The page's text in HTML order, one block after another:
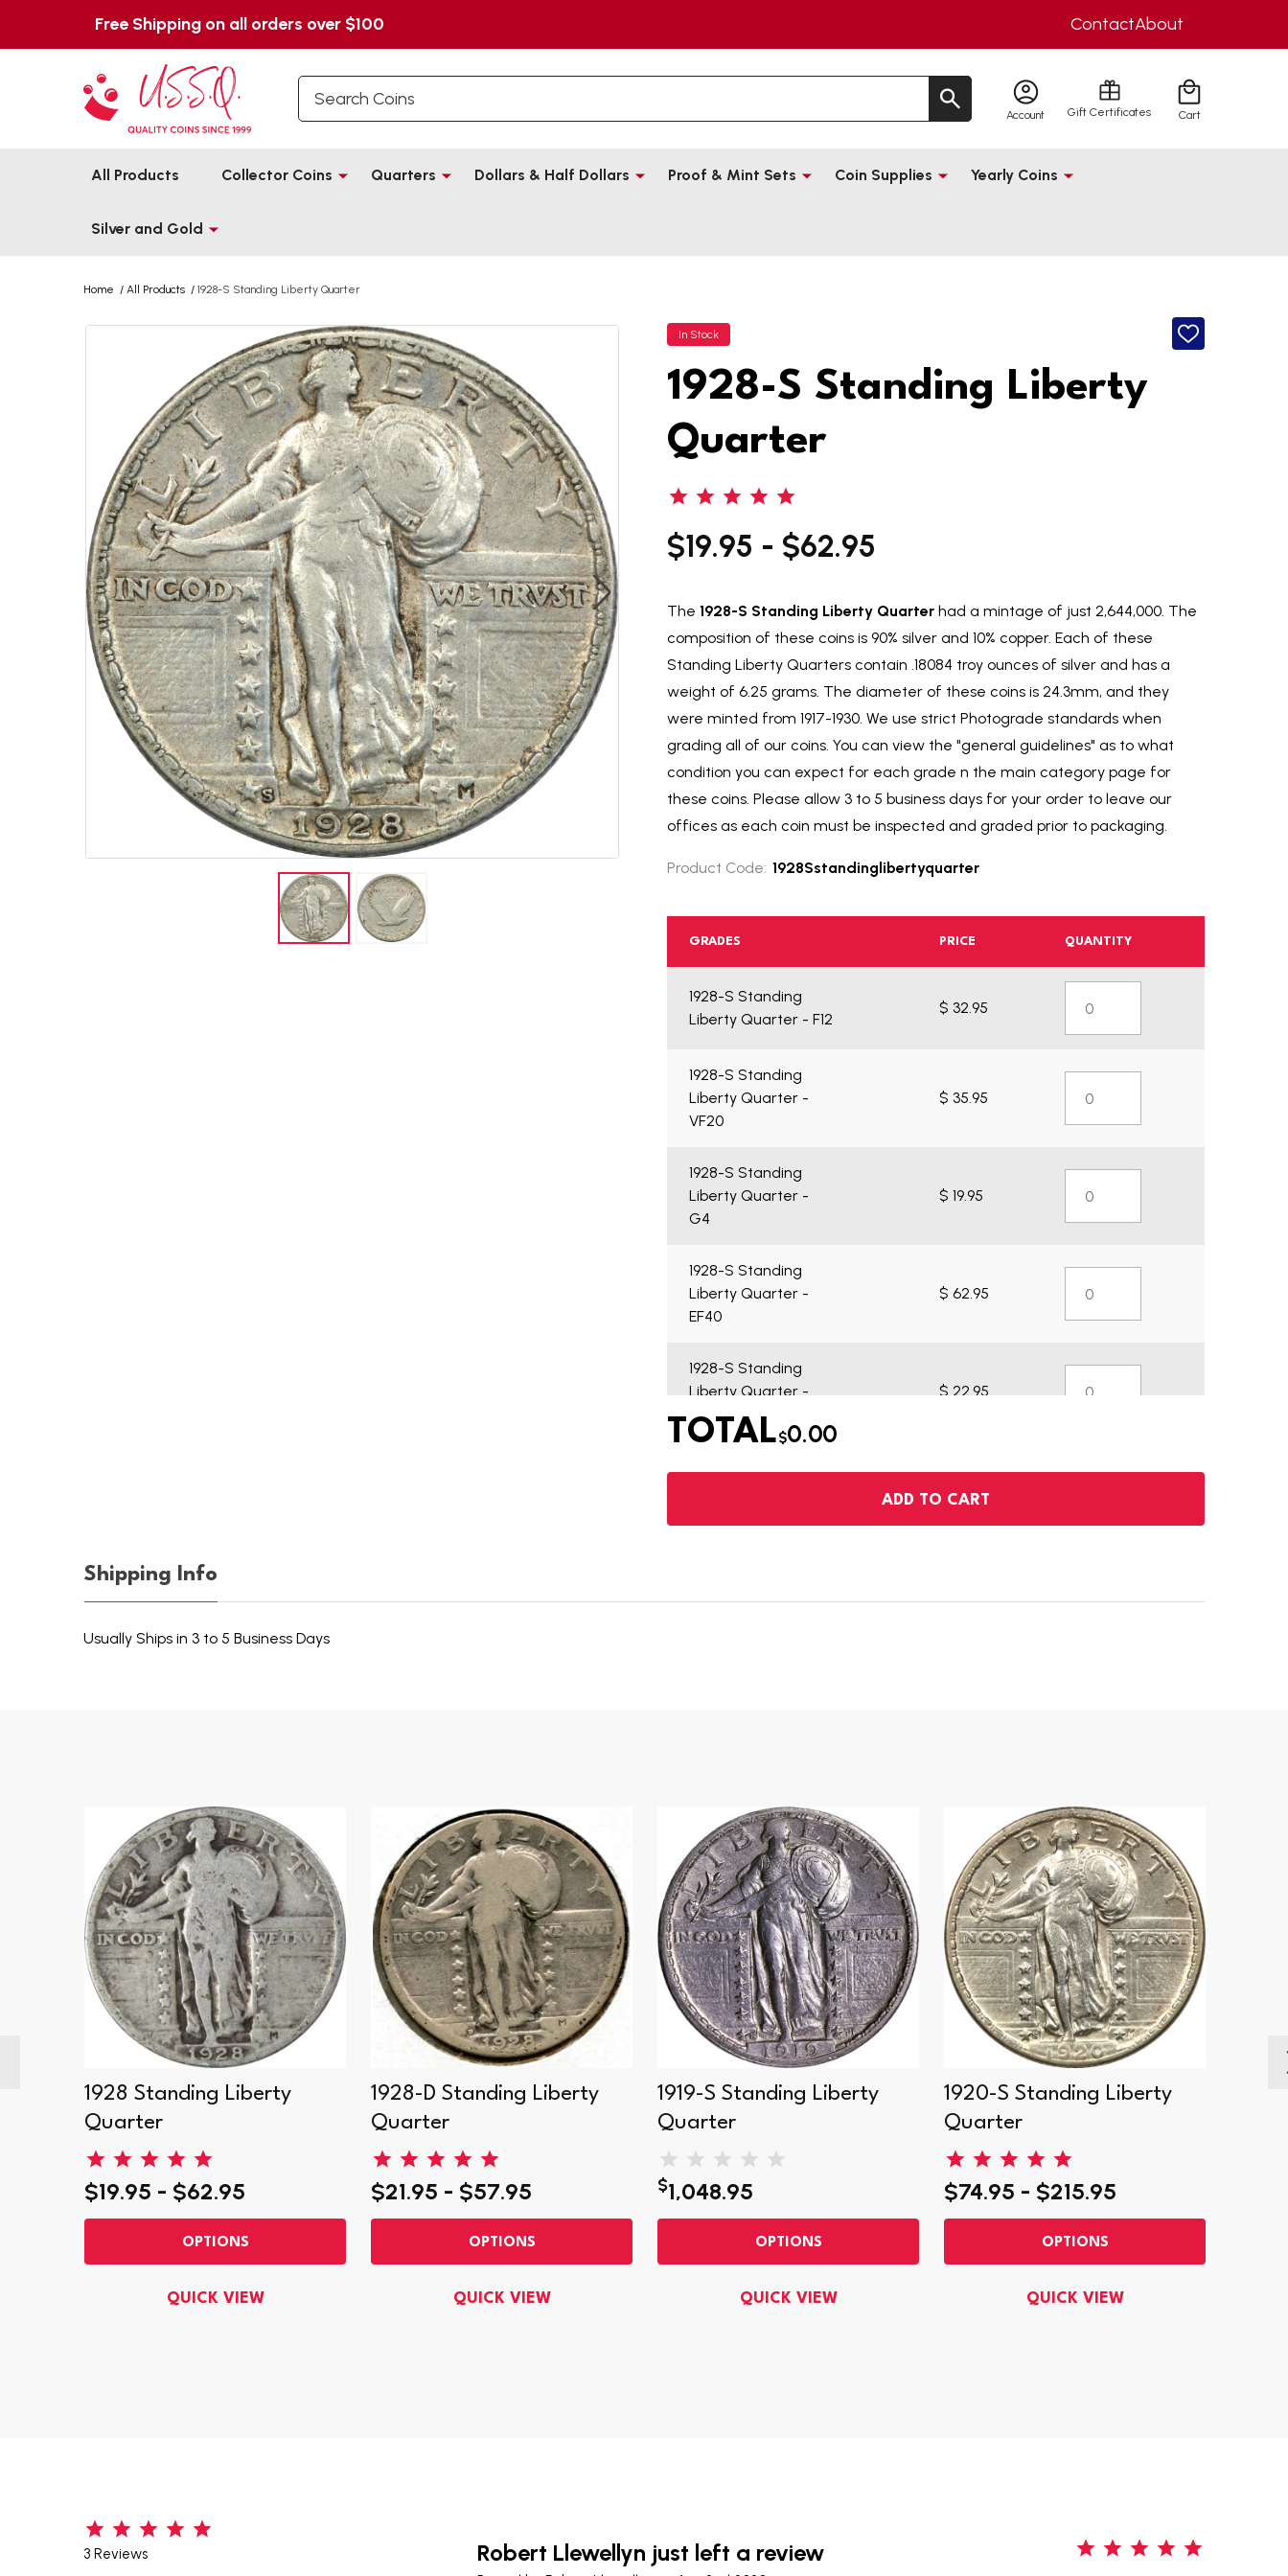
Free Shipping on all orders over $100 ContactAbout
Account Gift Certificates Cart
All Products Collector Coins Quarters Dollars & Half Dollars Proof & Mint Sets Coin Supplies Yearly Coins
Silver and Gold
Home / All Products / 1928-S Standing Liberty Quarter
In Stock
ADD
1928-S Standing Liberty
Quarter
$19.95 - $62.95
The 1928-S Standing Liberty Quarter had a mintage of just 2,644,000. The
composition of these coins is 90% silver and 10% copper. Each of these
Standing Liberty Quarters contain .18084 troy ounces of silver and has a
weight of 6.25 grams. The diameter of these coins is 24.3mm, and they
were minted from 1917-1930. We use strict Photograde standards when
grading all of our coins. You can view the "general guidelines" as to what
condition you can expect for each grade n the main category page for
these coins. Please allow 3 to 5 business days for your order to leave our
offices as each coin must be inspected and graded prior to packaging.
Product Code: 1928Sstandinglibertyquarter
GRADES PRICE QUANTITY
1928-S Standing
Liberty Quarter - F12
$ 32.95
1928-S Standing
Liberty Quarter -
VF20
$ 35.95
1928-S Standing
Liberty Quarter -
G4
$ 19.95
1928-S Standing
Liberty Quarter -
EF40
$ 62.95
1928-S Standing
Liberty Quarter -
VG7
$ 22.95
TOTAL$0.00
ADD TO CART
Shipping Info
Usually Ships in 3 to 5 Business Days
1928 Standing Liberty
Quarter
$19.95 - $62.95
OPTIONS
QUICK VIEW
1928-D Standing Liberty
Quarter
$21.95 - $57.95
OPTIONS
QUICK VIEW
1919-S Standing Liberty
Quarter
$1,048.95
OPTIONS
QUICK VIEW
1920-S Standing Liberty
Quarter
$74.95 - $215.95
OPTIONS
QUICK VIEW
3 Reviews Robert Llewellyn just left a review